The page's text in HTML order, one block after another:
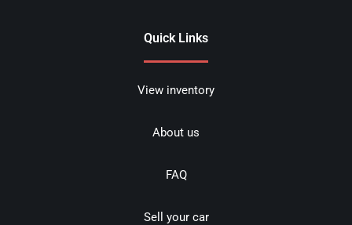
Quick Links
View inventory
About us
FAQ
Sell your car